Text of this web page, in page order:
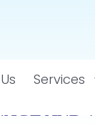
Services
AND